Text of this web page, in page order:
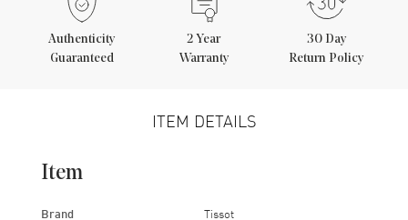
Authenticity
Guaranteed
2 Year
Warranty
30 Day
Return Policy
ITEM DETAILS
Item
Brand Tissot